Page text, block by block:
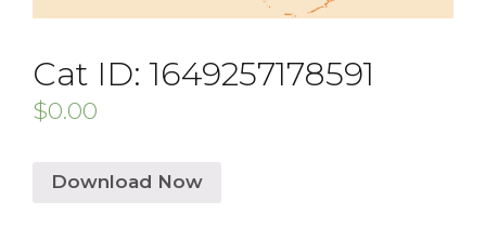
Cat ID: 1649257178591
$0.00
Download Now